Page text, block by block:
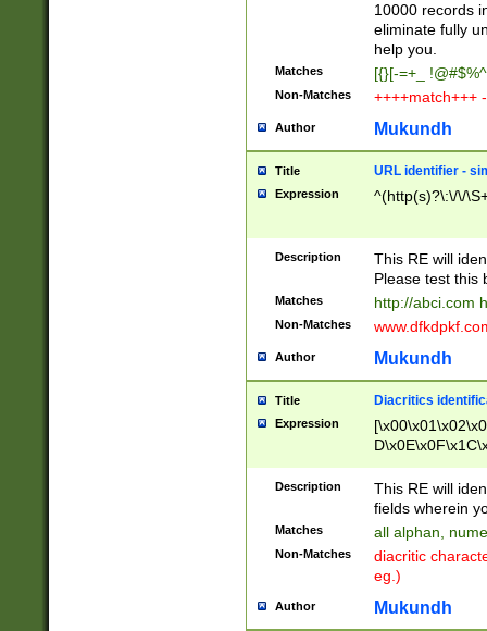
10000 records
eliminate fully
help you.
Matches [{}[-=+_
Non-Matches ++++match+++
Author Mukundh
Title URL identifier -
Expression ^(http(s)?\:\/\/
Description
This RE will
Please test this
Matches http://abci.com
Non-Matches
Author Mukundh
Title Diacritics
Expression
Description
This RE will
fields wherein
Matches all alphan,
Non-Matches
diacritic
eg.)
Author Mukundh